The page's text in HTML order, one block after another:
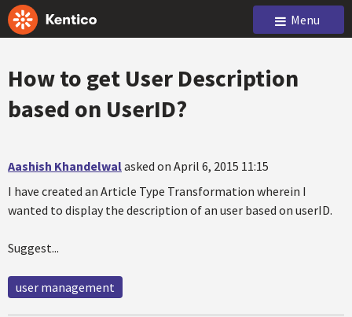
Menu
How to get User Description
based on UserID?
Aashish Khandelwalasked on April 6, 2015 11:15
I have created an Article Type Transformation wherein I
wanted to display the description of an user based on userID.
Suggest...
user management